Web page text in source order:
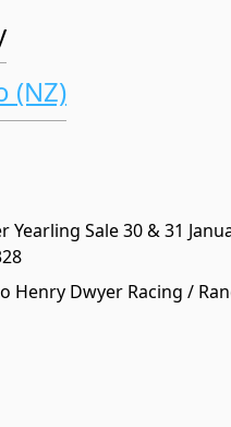
(NZ)
Yearling Sale30 & 31
Henry Dwyer Racing /